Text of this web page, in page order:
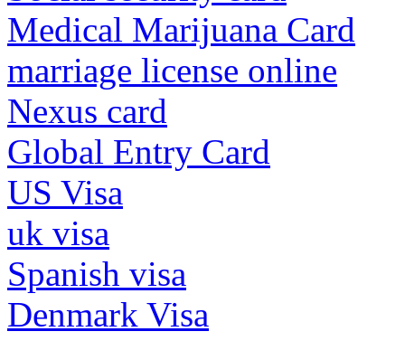
Medical Marijuana Card
marriage license online
Nexus card
Global Entry Card
US Visa
uk visa
Spanish visa
Denmark Visa